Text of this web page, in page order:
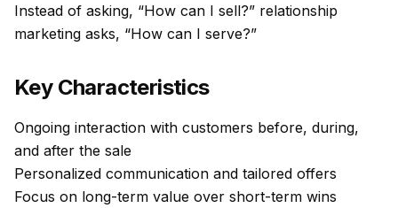
Instead of asking, “How can I sell?” relationship
marketing asks, “How can I serve?”
Key Characteristics
Ongoing interaction with customers before, during,
and after the sale
Personalized communication and tailored offers
Focus on long-term value over short-term wins